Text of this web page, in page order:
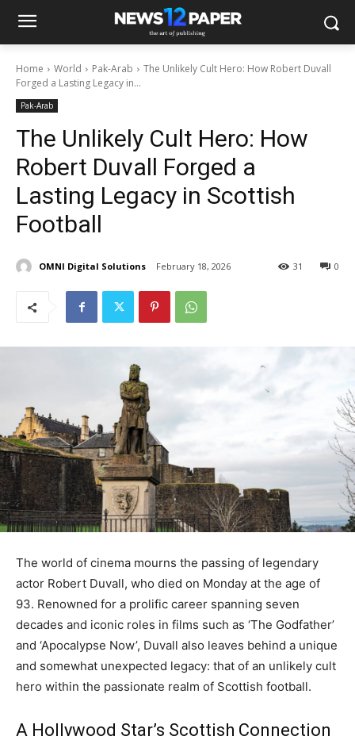
Home World Pak-Arab
The Unlikely Cult Hero: How Robert Duvall
Forged a Lasting Legacy in...
Pak-Arab
The Unlikely Cult Hero: How
Robert Duvall Forged a
Lasting Legacy in Scottish
Football
OMNI Digital Solutions February 18, 2026 0
31
The world of cinema mourns the passing of legendary
actor Robert Duvall, who died on Monday at the age of
93. Renowned for a prolific career spanning seven
decades and iconic roles in films such as ‘The Godfather’
and ‘Apocalypse Now’, Duvall also leaves behind a unique
and somewhat unexpected legacy: that of an unlikely cult
hero within the passionate realm of Scottish football.
A Hollywood Star’s Scottish Connection